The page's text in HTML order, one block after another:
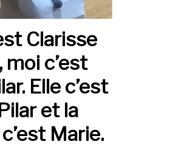
Clarisse
moi c’est
Elle c’est
et la
Marie.